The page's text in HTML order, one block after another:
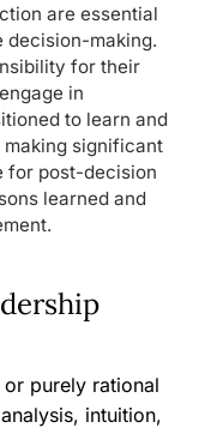
are essential
making.
for their
in
to learn and
significant
for post-decision
learned and
purely rational
intuition,